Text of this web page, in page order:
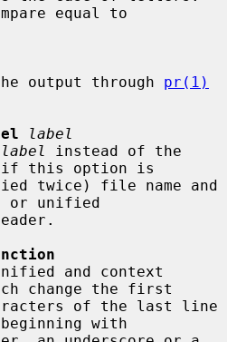
equal to
Pass the output through
pr(1)
label
label
instead of the
if this option is
or unified
change the first
with